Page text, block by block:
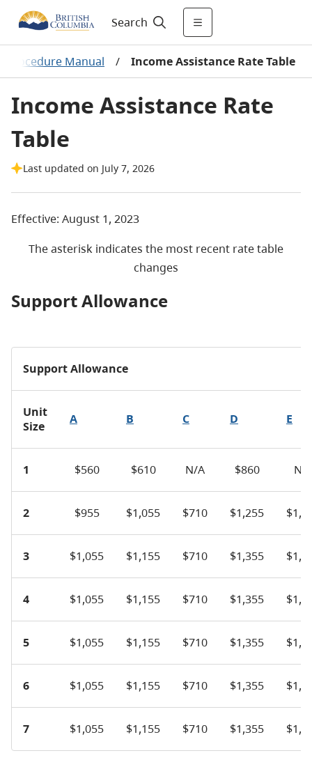
Search
Procedure Manual / Income Assistance Rate Table
Income Assistance Rate
Table
Last updated on July 7, 2026
Effective: August 1, 2023
The asterisk indicates the most recent rate table
changes
Support Allowance
Support Allowance
Unit
Size
A B C D E
1 $560 $610 N/A $860 N/
2 $955 $1,055 $710 $1,255
3 $1,055 $1,155 $710 $1,355
4 $1,055 $1,155 $710 $1,355
5 $1,055 $1,155 $710 $1,355
6 $1,055 $1,155 $710 $1,355
7 $1,055 $1,155 $710 $1,355